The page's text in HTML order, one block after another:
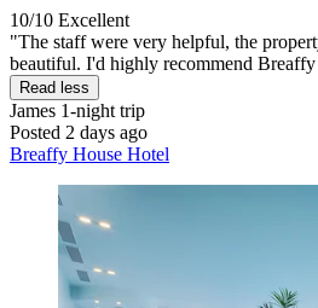
10/10 Excellent
"The staff were very helpful, the
beautiful. I'd highly recommend
Read less
James 1-night trip
Posted 2 days ago
Breaffy House Hotel